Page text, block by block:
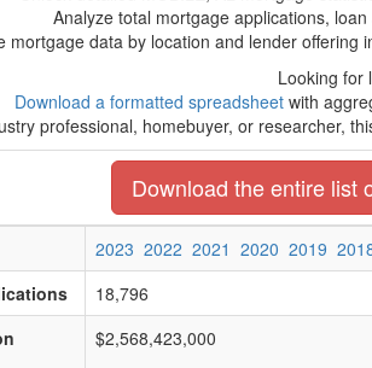
Analyze total mortgage applications,
mortgage data by location and lender
Looking for
Download a formatted spreadsheetwith
professional, homebuyer, or researcher,
Download the entire list
2023 2022 2021 2020 2019
18,796
$2,568,423,000